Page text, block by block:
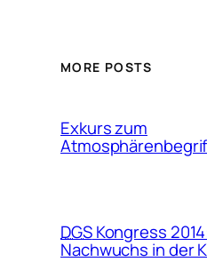
MORE POSTS
Exkurs zum
DGSKongress
Nachwuchs in der